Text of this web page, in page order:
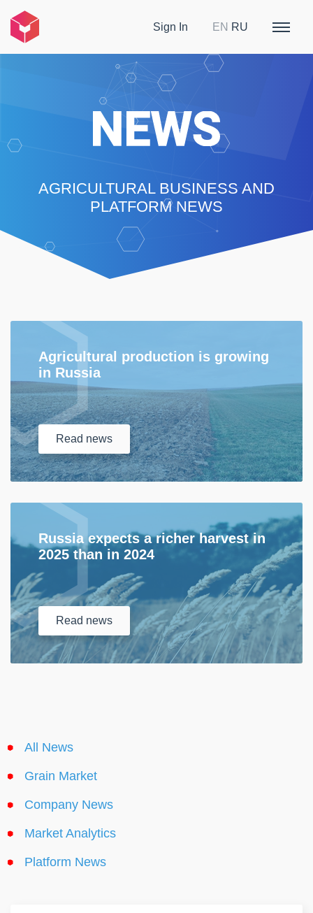
Sign In EN RU
AGRICULTURAL BUSINESS AND
PLATFORM NEWS
Agricultural production is growing
in Russia
Read news
Russia expects a richer harvest in
2025 than in 2024
Read news
All News
Grain Market
Company News
Market Analytics
Platform News